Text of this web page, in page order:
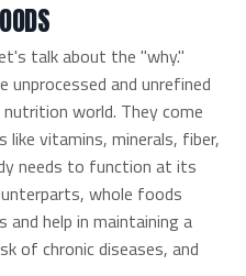
talk about the "why."
and unrefined
world. They come
vitamins, minerals, fiber,
needs to function at its
whole foods
and help in maintaining a
of chronic diseases, and